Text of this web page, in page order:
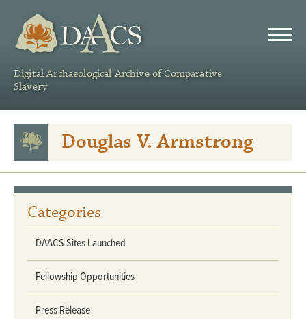
Digital Archaeological Archive of Comparative
Slavery
Douglas V. Armstrong
Categories
DAACS Sites Launched
Fellowship Opportunities
Press Release